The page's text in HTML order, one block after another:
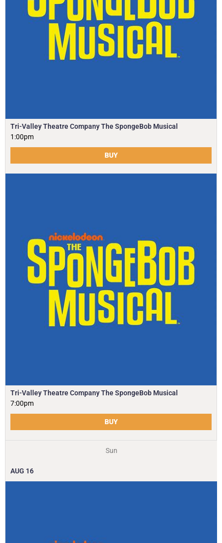
Tri-Valley Theatre Company The SpongeBob Musical
1:00pm
BUY
Tri-Valley Theatre Company The SpongeBob Musical
7:00pm
BUY
Sun
AUG 16